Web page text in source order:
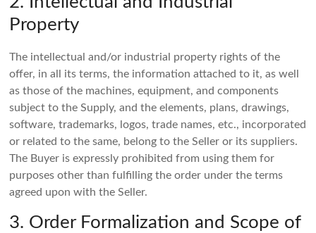
Property
The intellectual and/or industrial property rights of the
offer, in all its terms, the information attached to it, as well
as those of the machines, equipment, and components
subject to the Supply, and the elements, plans, drawings,
software, trademarks, logos, trade names, etc., incorporated
or related to the same, belong to the Seller or its suppliers.
The Buyer is expressly prohibited from using them for
purposes other than fulfilling the order under the terms
agreed upon with the Seller.
3. Order Formalization and Scope of